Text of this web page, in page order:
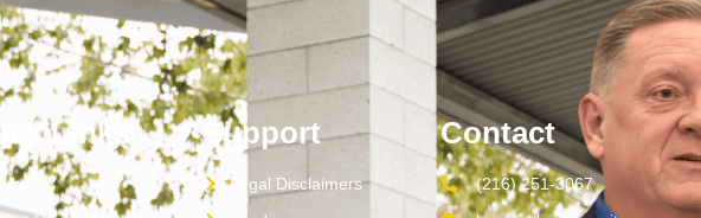
Links Support
Legal Disclaimers
Contact
(216) 251-3067